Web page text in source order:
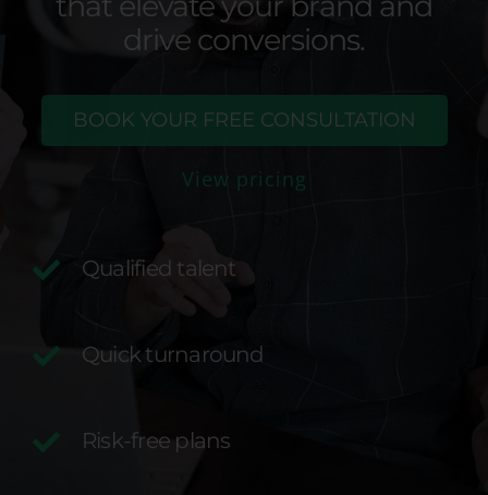
drive conversions.
BOOK YOUR FREE CONSULTATION
View pricing
Qualified talent
Quick turnaround
Risk-free plans